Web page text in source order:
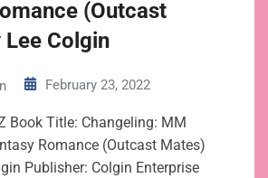
(Outcast
Colgin
February 23, 2022
Book Title: Changeling: MM
Romance (Outcast Mates)
Publisher: Colgin Enterprise